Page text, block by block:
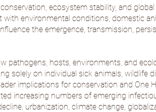
ecosystem stability, and
environmental conditions, domestic
the emergence, transmission,
pathogens, hosts, environments, and
solely on individual sick animals, wildlife
implications for conservation and One
increasing numbers of emerging
urbanization, climate change,